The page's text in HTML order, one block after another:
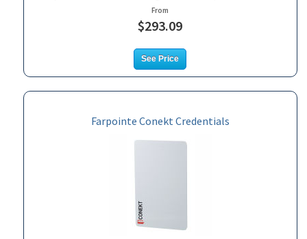
From
$293.09
See Price
Farpointe Conekt Credentials